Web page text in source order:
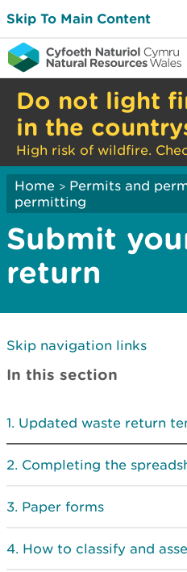
Skip To Main Content
Do not light
in the
High risk of wildfire.
Home > Permits and
permitting
Submit
return
Skip navigation links
In this section
Updated waste return
Completing the
Paper forms
How to classify and